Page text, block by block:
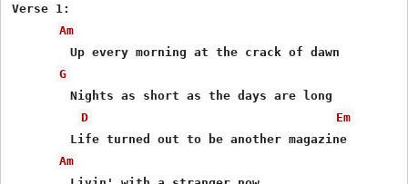
Verse 1:
Am
	Up every morning at the crack of dawn
G
	Nights as short as the days are long
D
Em
Am